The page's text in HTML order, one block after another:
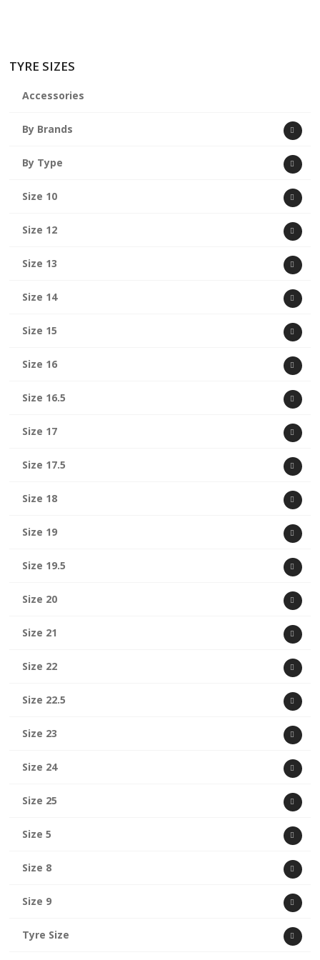
TYRE SIZES
Accessories
By Brands
By Type
Size 10
Size 12
Size 13
Size 14
Size 15
Size 16
Size 16.5
Size 17
Size 17.5
Size 18
Size 19
Size 19.5
Size 20
Size 21
Size 22
Size 22.5
Size 23
Size 24
Size 25
Size 5
Size 8
Size 9
Tyre Size